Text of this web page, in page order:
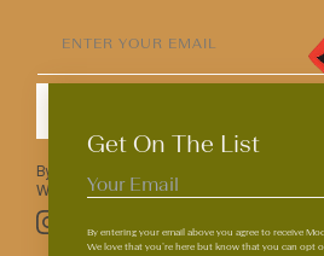
Get On The List
By entering your email above you agree to receive
We love that you’re here but know that you can opt
ENTER YOUR EMAIL
By entering your email above you agree to
We love that you’re here but know that you
InstagramFacebook
TikTokPinterest